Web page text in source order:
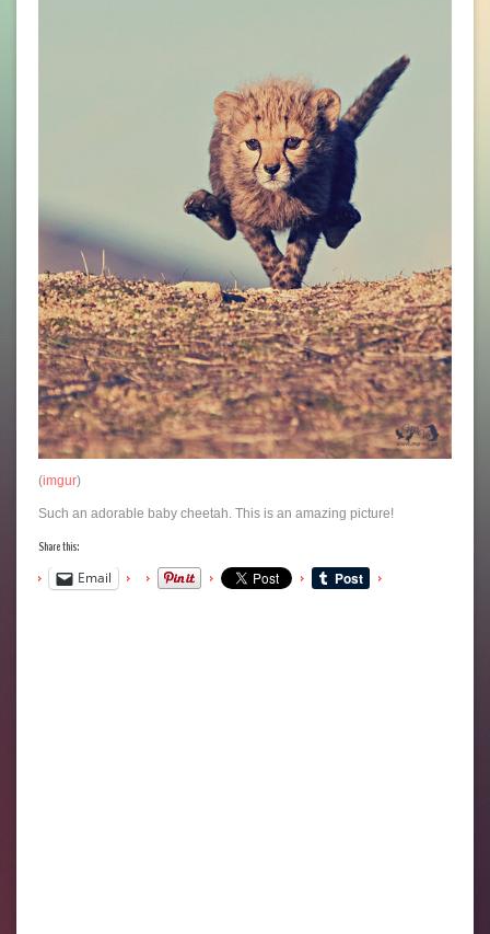
(imgur)
Such an adorable baby cheetah. This is an amazing picture!
Share this:
Email